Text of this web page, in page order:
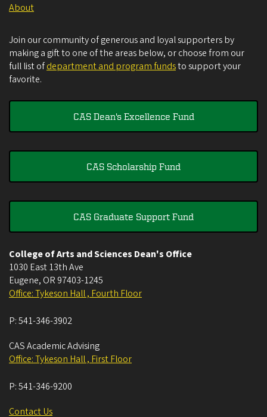
About
Join our community of generous and loyal supporters by
making a gift to one of the areas below, or choose from our
full list ofdepartment and program fundsto support your
favorite.
CAS Dean's Excellence Fund
CAS Scholarship Fund
CAS Graduate Support Fund
College of Arts and Sciences Dean's Office
1030 East 13th Ave
Eugene, OR 97403-1245
Office: Tykeson Hall , Fourth Floor
P:541-346-3902
CAS Academic Advising
Office: Tykeson Hall , First Floor
P:541-346-9200
Contact Us